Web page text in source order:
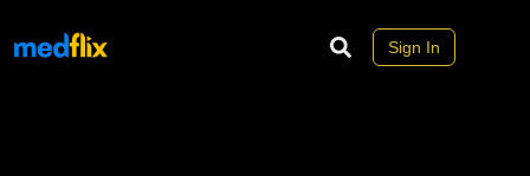
Sign In